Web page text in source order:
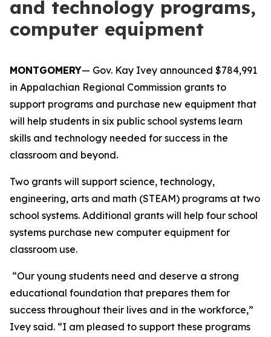
and technology programs,
computer equipment
MONTGOMERY— Gov. Kay Ivey announced $784,991
in Appalachian Regional Commission grants to
support programs and purchase new equipment that
will help students in six public school systems learn
skills and technology needed for success in the
classroom and beyond.
Two grants will support science, technology,
engineering, arts and math (STEAM) programs at two
school systems. Additional grants will help four school
systems purchase new computer equipment for
classroom use.
“Our young students need and deserve a strong
educational foundation that prepares them for
success throughout their lives and in the workforce,”
Ivey said. “I am pleased to support these programs